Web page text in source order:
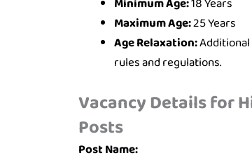
Minimum Age:18 Years
Maximum Age:25 Years
Age Relaxation:
rules and regulations.
Vacancy Details for
Posts
Post Name: